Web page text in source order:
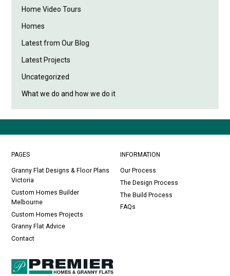
Home Video Tours
Homes
Latest from Our Blog
Latest Projects
Uncategorized
What we do and how we do it
PAGES
Granny Flat Designs & Floor Plans
Victoria
Custom Homes Builder
Melbourne
Custom Homes Projects
Granny Flat Advice
Contact
INFORMATION
Our Process
The Design Process
The Build Process
FAQs